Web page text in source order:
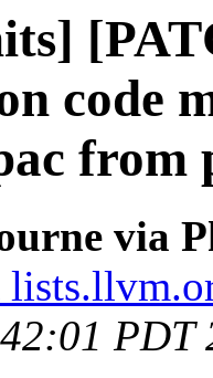
code
from
via
PDT